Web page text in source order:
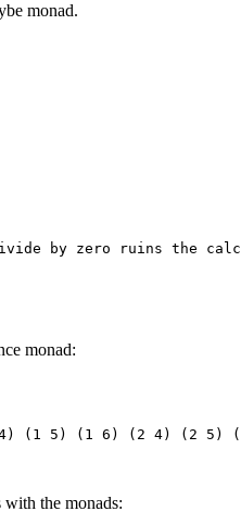
monad.
by zero ruins the
monad:
(1 5) (1 6) (2 4) (2 5)
the monads: